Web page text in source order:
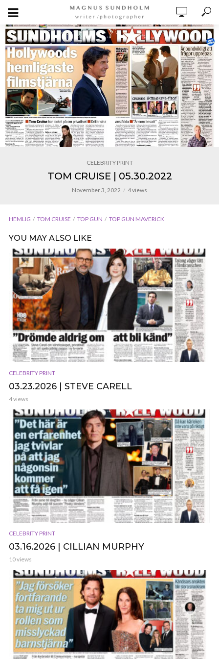
CELEBRITY PRINT
TOM CRUISE | 05.30.2022
November 3, 2022 4 views
HEMLIG TOM CRUISE TOP GUN TOP GUN MAVERICK
YOU MAY ALSO LIKE
CELEBRITY PRINT
03.23.2026 | STEVE CARELL
4 views
CELEBRITY PRINT
03.16.2026 | CILLIAN MURPHY
10 views